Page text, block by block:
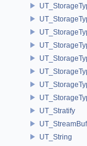
UT_Stratify
UT_String